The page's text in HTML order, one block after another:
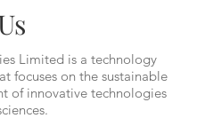
Limited is a technology
focuses on the sustainable
of innovative technologies